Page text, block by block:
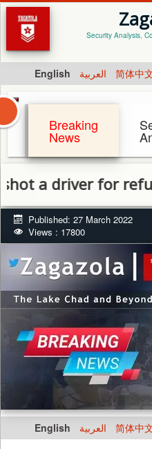
Security Analysis,
English العربية 简体中
Breaking
News
driver for refusing
Published: 27 March 2022
Views : 17800
English العربية 简体中